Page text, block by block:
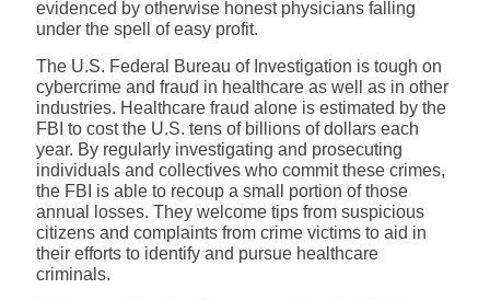
evidenced by otherwise honest physicians falling
under the spell of easy profit.
The U.S. Federal Bureau of Investigation is tough on
cybercrime and fraud in healthcare as well as in other
industries. Healthcare fraud alone is estimated by the
FBI to cost the U.S. tens of billions of dollars each
year. By regularly investigating and prosecuting
individuals and collectives who commit these crimes,
the FBI is able to recoup a small portion of those
annual losses. They welcome tips from suspicious
citizens and complaints from crime victims to aid in
their efforts to identify and pursue healthcare
criminals.